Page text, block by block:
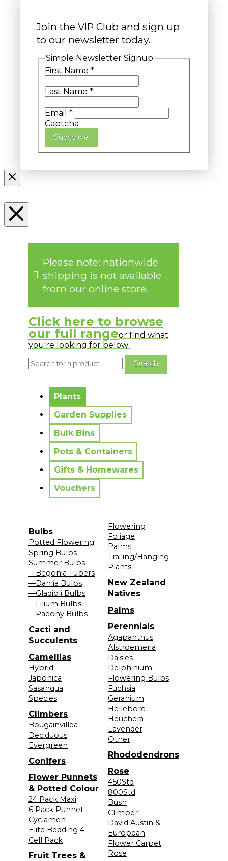
Join the VIP Club and sign up
to our newsletter today.
Simple Newsletter Signup
First Name *
Last Name *
Email *
Captcha
Subscribe
Please note: nationwide
shipping is not available
from our online store.
Click here to browse
our full rangeor find what
you're looking for below:
Plants
Garden Supplies
Bulk Bins
Pots & Containers
Gifts & Homewares
Vouchers
Bulbs
Potted Flowering
Spring Bulbs
Summer Bulbs
—Begonia Tubers
—Dahlia Bulbs
—Gladioli Bulbs
—Lilium Bulbs
—Paeony Bulbs
Cacti and
Succulents
Camellias
Hybrid
Japonica
Sasanqua
Species
Climbers
Bougainvillea
Deciduous
Evergreen
Conifers
Flower Punnets
& Potted Colour
24 Pack Maxi
6 Pack Punnet
Cyclamen
Elite Bedding 4
Cell Pack
Fruit Trees &
Flowering
Foliage
Palms
Trailing/Hanging
Plants
New Zealand
Natives
Palms
Perennials
Agapanthus
Alstroemeria
Daisies
Delphinium
Flowering Bulbs
Fuchsia
Geranium
Hellebore
Heuchera
Lavender
Other
Rhododendrons
Rose
450Std
800Std
Bush
Climber
David Austin &
European
Flower Carpet
Rose